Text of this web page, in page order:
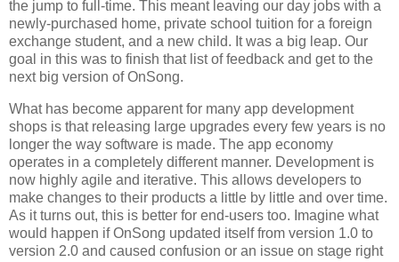
the jump to full-time. This meant leaving our day jobs with a
newly-purchased home, private school tuition for a foreign
exchange student, and a new child. It was a big leap. Our
goal in this was to finish that list of feedback and get to the
next big version of OnSong.
What has become apparent for many app development
shops is that releasing large upgrades every few years is no
longer the way software is made. The app economy
operates in a completely different manner. Development is
now highly agile and iterative. This allows developers to
make changes to their products a little by little and over time.
As it turns out, this is better for end-users too. Imagine what
would happen if OnSong updated itself from version 1.0 to
version 2.0 and caused confusion or an issue on stage right